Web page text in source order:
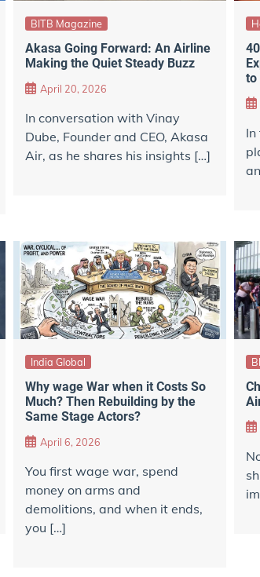
BITB Magazine
Akasa Going Forward: An Airline
Making the Quiet Steady Buzz
April 20, 2026
In conversation with Vinay
Dube, Founder and CEO, Akasa
Air, as he shares his insights […]
to
India Global
Why wage War when it Costs So
Much? Then Rebuilding by the
Same Stage Actors?
April 6, 2026
You first wage war, spend
money on arms and
demolitions, and when it ends,
you […]